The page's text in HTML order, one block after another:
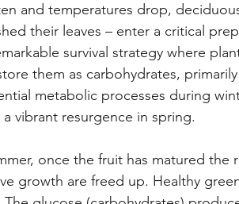
and temperatures drop,
their leaves – enter a critical
survival strategy where
them as carbohydrates,
metabolic processes during
vibrant resurgence in spring.
once the fruit has matured the
growth are freed up. Healthy